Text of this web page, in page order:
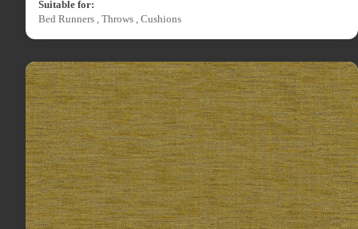
Suitable for:
Bed Runners , Throws , Cushions